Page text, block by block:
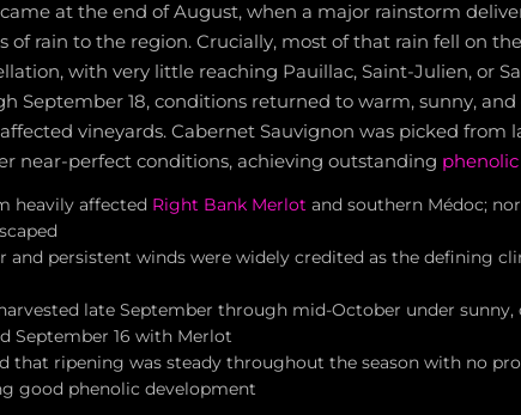
at the end of August, when a major rainstorm
of rain to the region. Crucially, most of that rain fell on
with very little reaching Pauillac, Saint-Julien, or
September 18, conditions returned to warm, sunny,
vineyards. Cabernet Sauvignon was picked from
near-perfect conditions, achieving outstanding
heavily affected Right Bank Merlot and southern Médoc;
and persistent winds were widely credited as the defining
late September through mid-October under sunny,
September 16 with Merlot
that ripening was steady throughout the season with no
good phenolic development